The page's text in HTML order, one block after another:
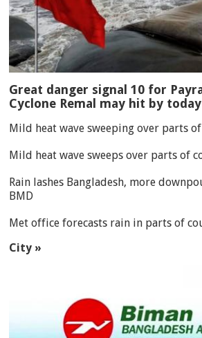
Great danger signal 10 for
Cyclone Remal may hit by
Mild heat wave sweeping over parts
Mild heat wave sweeps over parts of
Rain lashes Bangladesh, more
BMD
Met office forecasts rain in parts of
City »